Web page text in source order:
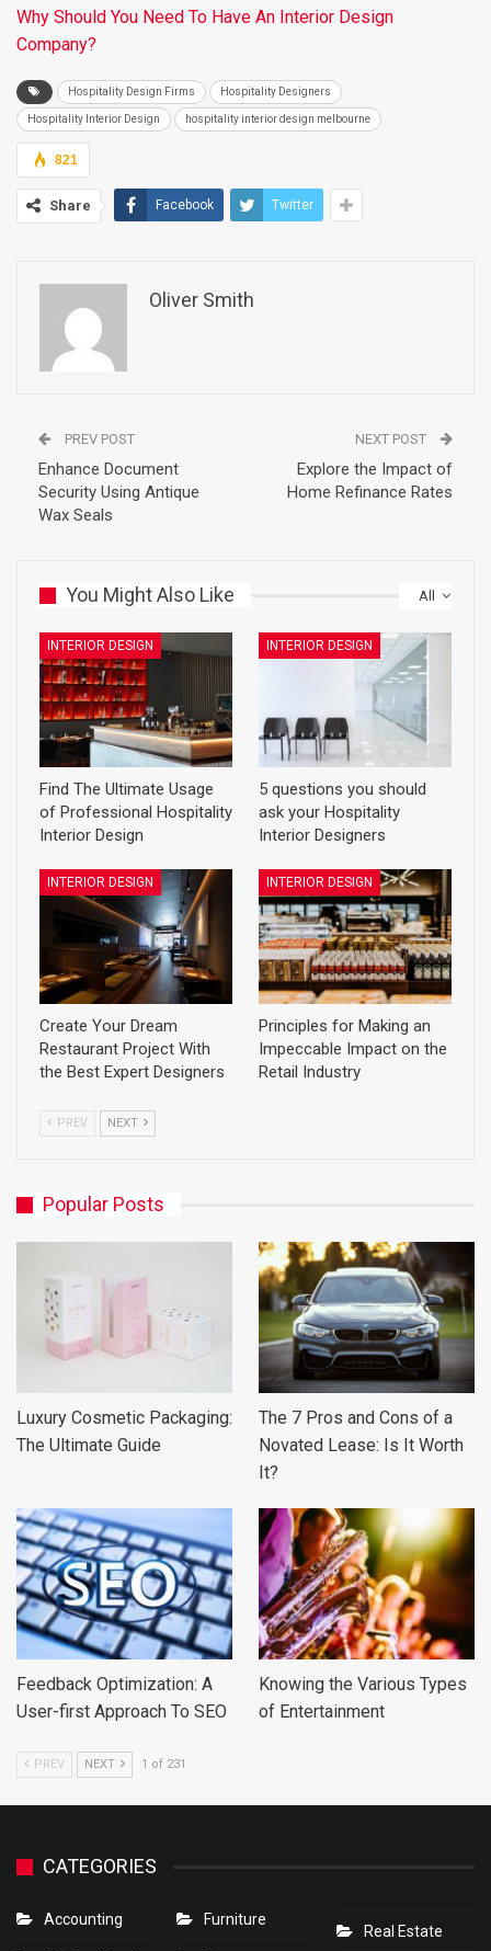
Why Should You Need To Have An Interior Design
Company?
Hospitality Design Firms Hospitality Designers
Hospitality Interior Design hospitality interior design melbourne
821
Share Facebook Twitter
Oliver Smith
PREV POST
Enhance Document
Security Using Antique
Wax Seals
NEXT POST
Explore the Impact of
Home Refinance Rates
All
You Might Also Like
INTERIOR DESIGN
Find The Ultimate Usage
of Professional Hospitality
Interior Design
INTERIOR DESIGN
5 questions you should
ask your Hospitality
Interior Designers
INTERIOR DESIGN
Create Your Dream
Restaurant Project With
the Best Expert Designers
INTERIOR DESIGN
Principles for Making an
Impeccable Impact on the
Retail Industry
PREV NEXT
Popular Posts
Luxury Cosmetic Packaging:
The Ultimate Guide
The 7 Pros and Cons of a
Novated Lease: Is It Worth
It?
Feedback Optimization: A
User-first Approach To SEO
Knowing the Various Types
of Entertainment
PREV NEXT 1 of 231
CATEGORIES
Accounting Furniture
Real Estate